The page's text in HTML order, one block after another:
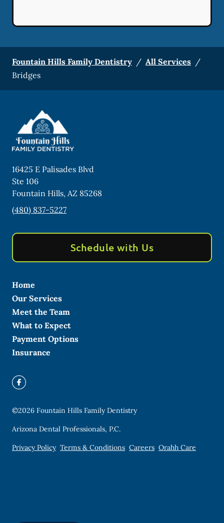
Fountain Hills Family Dentistry / All Services /
Bridges
16425 E Palisades Blvd
Ste 106
Fountain Hills, AZ 85268
(480) 837-5227
Schedule with Us
Home
Our Services
Meet the Team
What to Expect
Payment Options
Insurance
©2026 Fountain Hills Family Dentistry
Arizona Dental Professionals, P.C.
Privacy Policy Terms & Conditions Careers Orahh Care